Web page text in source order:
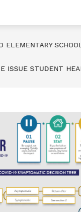
ELEMENTARY SCHOOL
ISSUE STUDENT